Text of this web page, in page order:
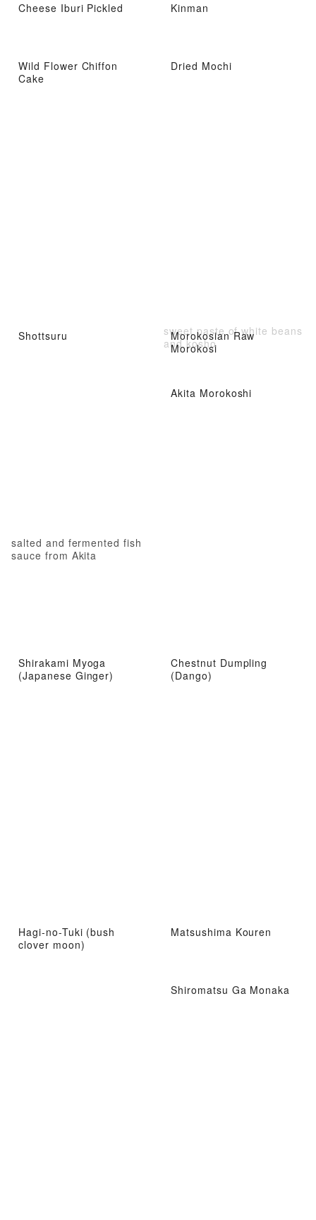
Cheese Iburi Pickled Kinman
Wild Flower Chiffon
Cake
Dried Mochi
Shottsuru
salted and fermented fish
sauce from Akita
Morokosian Raw
Morokosi
sweet paste of white beans
and kosho
Akita Morokoshi
Shirakami Myoga
(Japanese Ginger)
Chestnut Dumpling
(Dango)
Hagi-no-Tuki (bush
clover moon)
Matsushima Kouren
Shiromatsu Ga Monaka